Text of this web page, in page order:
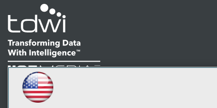
LinkedIn
Facebook
YouTubeInstagram